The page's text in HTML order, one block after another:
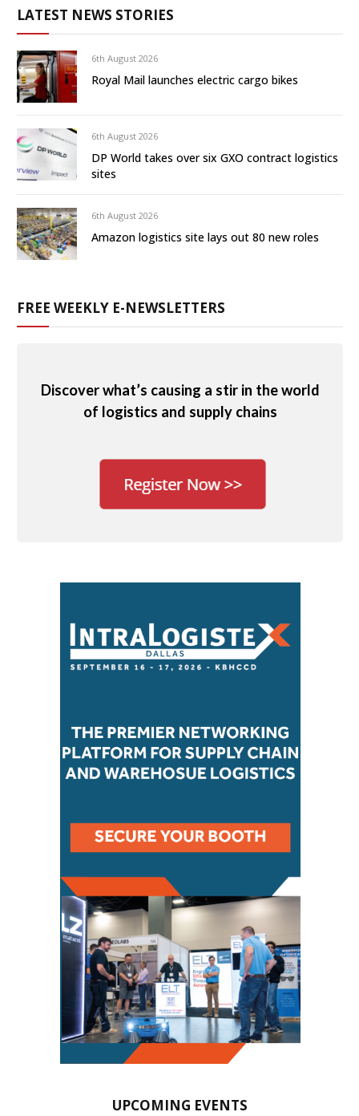
LATEST NEWS STORIES
6th August 2026
Royal Mail launches electric cargo bikes
6th August 2026
DP World takes over six GXO contract logistics
sites
6th August 2026
Amazon logistics site lays out 80 new roles
FREE WEEKLY E-NEWSLETTERS
Discover what’s causing a stir in the world
of logistics and supply chains
UPCOMING EVENTS